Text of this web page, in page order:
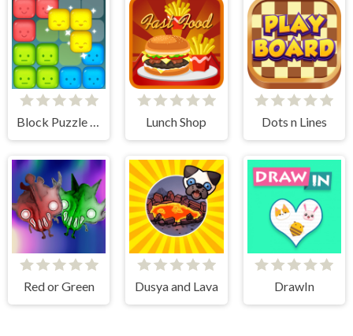
Block Puzzle Merge Lunch Shop Dots n Lines
Red or Green Dusya and Lava DrawIn